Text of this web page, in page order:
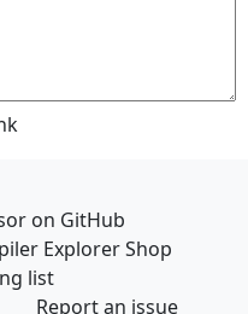
on GitHub
Explorer Shop
list
Report an issue